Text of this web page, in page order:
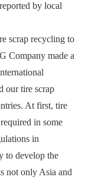
by local
scrap recycling to
Company made a
our tire scrap
At first, tire
in some
in
to develop the
not only Asia and